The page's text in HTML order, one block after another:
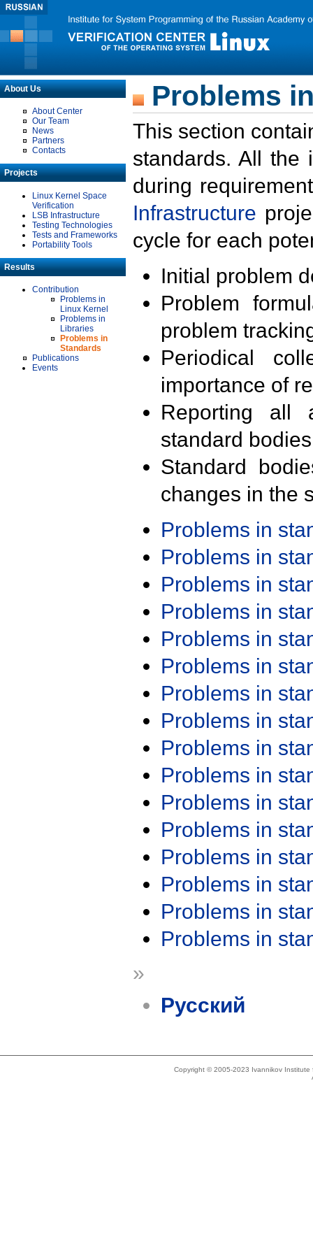
About Us
About Center
Our Team
News
Partners
Contacts
Projects
Linux Kernel Space
Verification
LSB Infrastructure
Testing Technologies
Tests and Frameworks
Portability Tools
Results
Contribution
Problems in
Linux Kernel
Problems in
Libraries
Problems in
Standards
Publications
Events
Problems
This section
standards. All the
during
Infrastructure
cycle for each
Initial problem
Problem
problem
Periodical
importance of
Reporting all
standard
Standard
changes in the
Problems in
Problems in
Problems in
Problems in
Problems in
Problems in
Problems in
Problems in
Problems in
Problems in
Problems in
Problems in
Problems in
Problems in
Problems in
Problems in
»
Русский
Copyright © 2005-2023 Ivannikov Institute